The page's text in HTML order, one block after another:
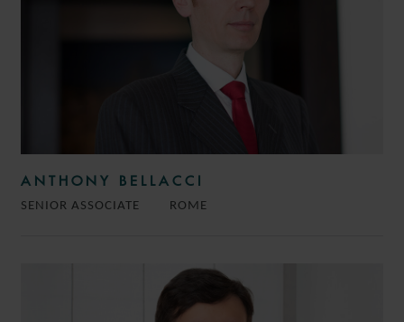
ANTHONY BELLACCI
SENIOR ASSOCIATE ROME